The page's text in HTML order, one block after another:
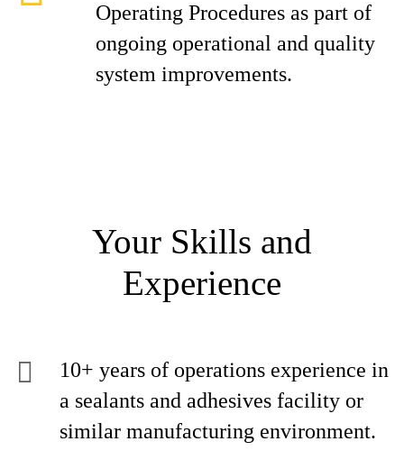
Operating Procedures as part of
ongoing operational and quality
system improvements.
Your Skills and
Experience
10+ years of operations experience in
a sealants and adhesives facility or
similar manufacturing environment.